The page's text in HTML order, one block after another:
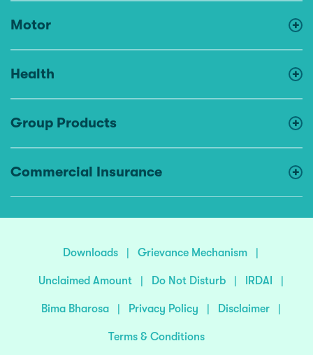
Motor
Health
Group Products
Commercial Insurance
Downloads | Grievance Mechanism |
Unclaimed Amount | Do Not Disturb | IRDAI |
Bima Bharosa | Privacy Policy | Disclaimer |
Terms & Conditions